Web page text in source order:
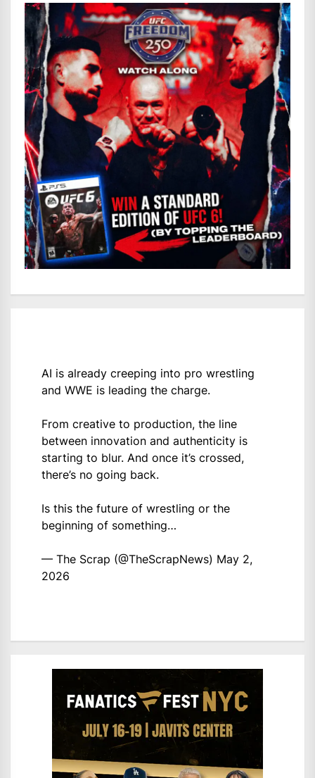
AI is already creeping into pro wrestling
and WWE is leading the charge.
From creative to production, the line
between innovation and authenticity is
starting to blur. And once it’s crossed,
there’s no going back.
Is this the future of wrestling or the
beginning of something…
— The Scrap (@TheScrapNews) May 2,
2026